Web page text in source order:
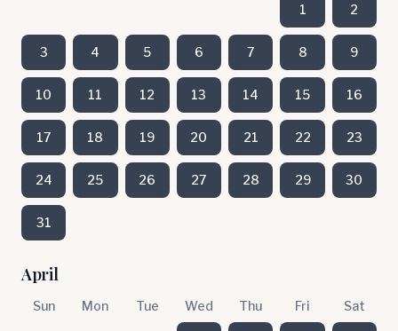
1 2
3 4 5 6 7 8 9
10 11 12 13 14 15 16
17 18 19 20 21 22 23
24 25 26 27 28 29 30
31
April
Sun Mon Tue Wed Thu Fri Sat